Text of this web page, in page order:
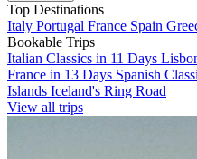
Top Destinations
Italy Portugal France Spain
Bookable Trips
Italian Classics in 11 Days
France in 13 Days Spanish
Islands Iceland's Ring Road
View all trips